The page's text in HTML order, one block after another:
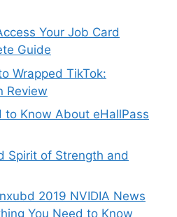
Your Job Card
Guide
Wrapped TikTok:
Review
to Know About eHallPass
Spirit of Strength and
2019 NVIDIA News
You Need to Know